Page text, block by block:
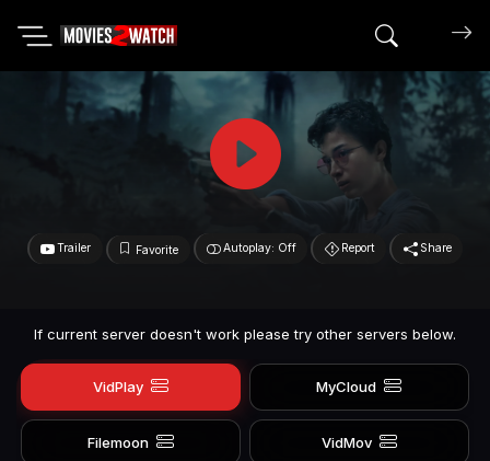
Search
Trailer Favorite Autoplay: Off Report Share
If current server doesn't work please try other servers below.
VidPlay MyCloud
Filemoon VidMov